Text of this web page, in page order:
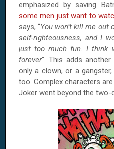
emphasized by saving
some men just want to
says, “You won’t kill me out
self-righteousness, and I
just too much fun. I think
forever". This adds
only a clown, or a
too. Complex characters are
Joker went beyond the two-